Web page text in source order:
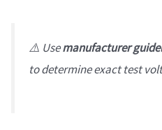
⚠️ Usemanufacturer
to determine exact test